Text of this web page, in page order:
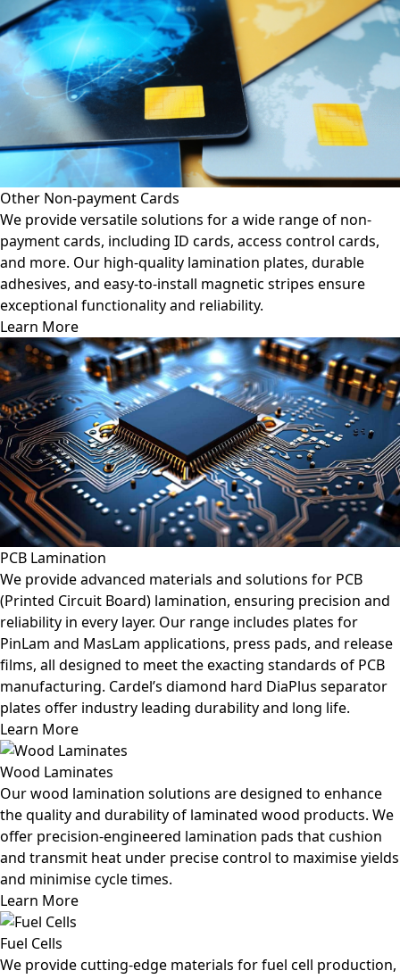
Other Non-payment Cards
We provide versatile solutions for a wide range of non-
payment cards, including ID cards, access control cards,
and more. Our high-quality lamination plates, durable
adhesives, and easy-to-install magnetic stripes ensure
exceptional functionality and reliability.
Learn More
PCB Lamination
We provide advanced materials and solutions for PCB
(Printed Circuit Board) lamination, ensuring precision and
reliability in every layer. Our range includes plates for
PinLam and MasLam applications, press pads, and release
films, all designed to meet the exacting standards of PCB
manufacturing. Cardel’s diamond hard DiaPlus separator
plates offer industry leading durability and long life.
Learn More
Wood Laminates
Our wood lamination solutions are designed to enhance
the quality and durability of laminated wood products. We
offer precision-engineered lamination pads that cushion
and transmit heat under precise control to maximise yields
and minimise cycle times.
Learn More
Fuel Cells
We provide cutting-edge materials for fuel cell production,